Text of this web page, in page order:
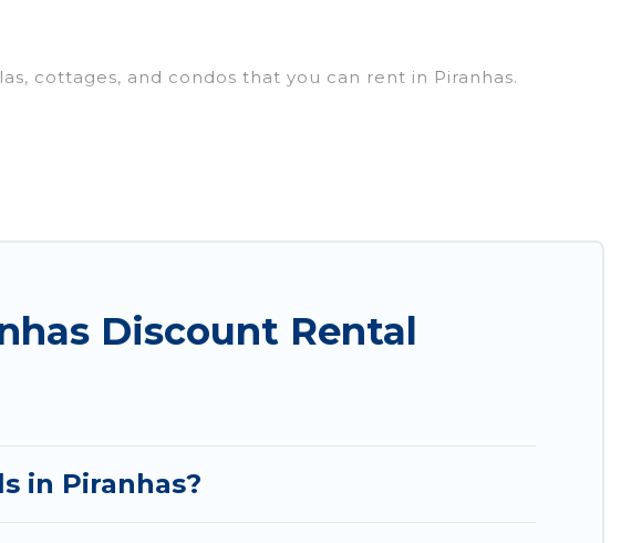
cottages, and condos that you can rent in Piranhas.
Discount Rental
in Piranhas?